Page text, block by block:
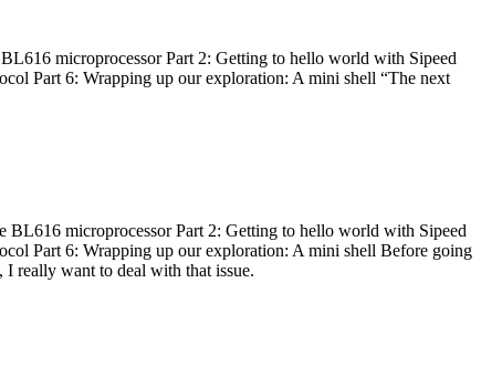
microprocessor Part 2: Getting to hello world with Sipeed
Part 6: Wrapping up our exploration: A mini shell “The next
microprocessor Part 2: Getting to hello world with Sipeed
Part 6: Wrapping up our exploration: A mini shell Before going
really want to deal with that issue.